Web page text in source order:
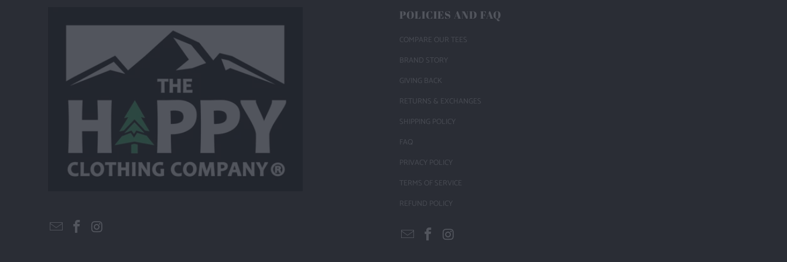
POLICIES AND FAQ
COMPARE OUR TEES
BRAND STORY
GIVING BACK
RETURNS & EXCHANGES
SHIPPING POLICY
FAQ
PRIVACY POLICY
TERMS OF SERVICE
REFUND POLICY